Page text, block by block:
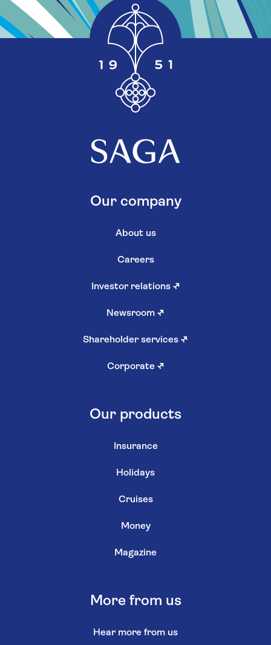
Our company
About us
Careers
Investor relations ↗
Newsroom ↗
Shareholder services ↗
Corporate ↗
Our products
Insurance
Holidays
Cruises
Money
Magazine
More from us
Hear more from us